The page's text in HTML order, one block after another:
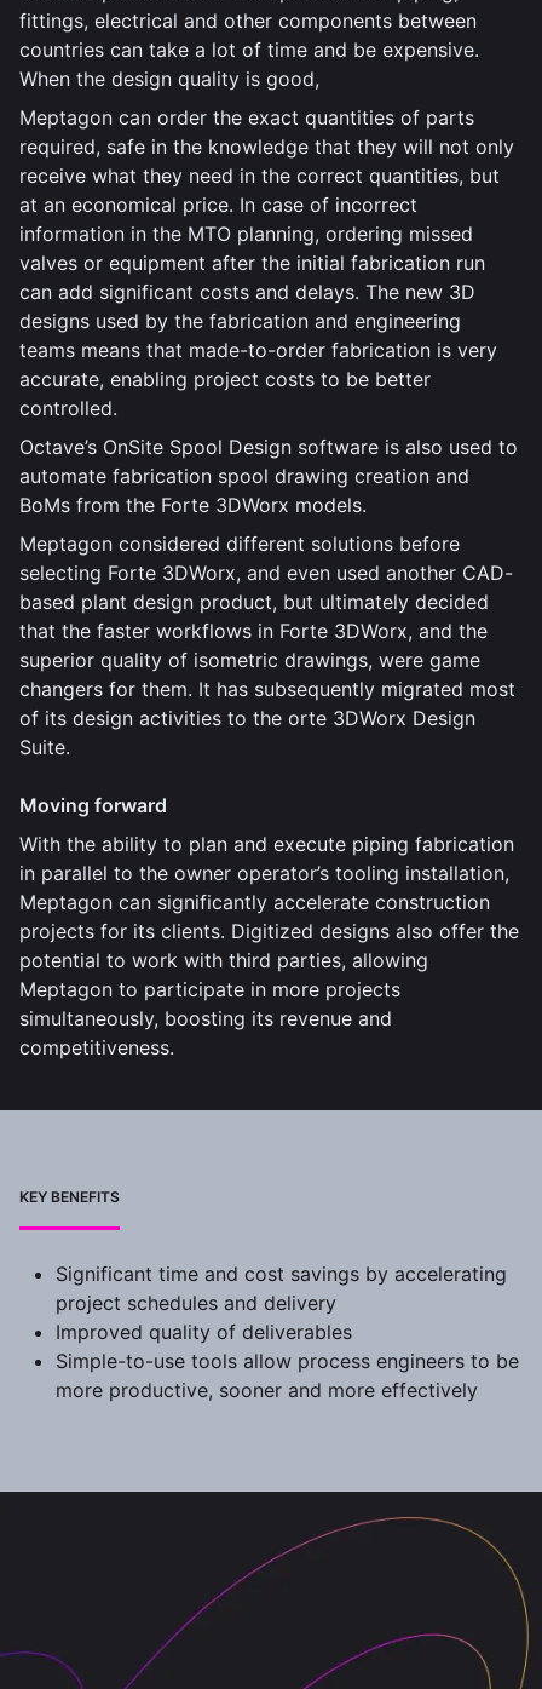
fittings, electrical and other components between
countries can take a lot of time and be expensive.
When the design quality is good,
Meptagon can order the exact quantities of parts
required, safe in the knowledge that they will not only
receive what they need in the correct quantities, but
at an economical price. In case of incorrect
information in the MTO planning, ordering missed
valves or equipment after the initial fabrication run
can add significant costs and delays. The new 3D
designs used by the fabrication and engineering
teams means that made-to-order fabrication is very
accurate, enabling project costs to be better
controlled.
Octave’s OnSite Spool Design software is also used to
automate fabrication spool drawing creation and
BoMs from the Forte 3DWorx models.
Meptagon considered different solutions before
selecting Forte 3DWorx, and even used another CAD-
based plant design product, but ultimately decided
that the faster workflows in Forte 3DWorx, and the
superior quality of isometric drawings, were game
changers for them. It has subsequently migrated most
of its design activities to the orte 3DWorx Design
Suite.
Moving forward
With the ability to plan and execute piping fabrication
in parallel to the owner operator’s tooling installation,
Meptagon can significantly accelerate construction
projects for its clients. Digitized designs also offer the
potential to work with third parties, allowing
Meptagon to participate in more projects
simultaneously, boosting its revenue and
competitiveness.
KEY BENEFITS
Significant time and cost savings by accelerating
project schedules and delivery
Improved quality of deliverables
Simple-to-use tools allow process engineers to be
more productive, sooner and more effectively